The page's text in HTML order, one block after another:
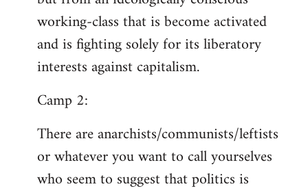
working-class that is become activated
and is fighting solely for its liberatory
interests against capitalism.
Camp 2:
There are anarchists/communists/leftists
or whatever you want to call yourselves
who seem to suggest that politics is